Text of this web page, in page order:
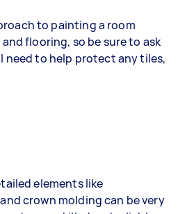
to painting a room
flooring, so be sure to ask
need to help protect any tiles,
elements like
crown molding can be very